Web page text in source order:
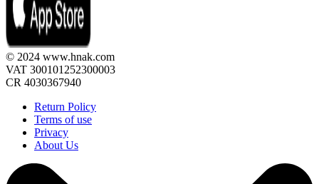
© 2024 www.hnak.com
VAT 300101252300003
CR 4030367940
Return Policy
Terms of use
Privacy
About Us